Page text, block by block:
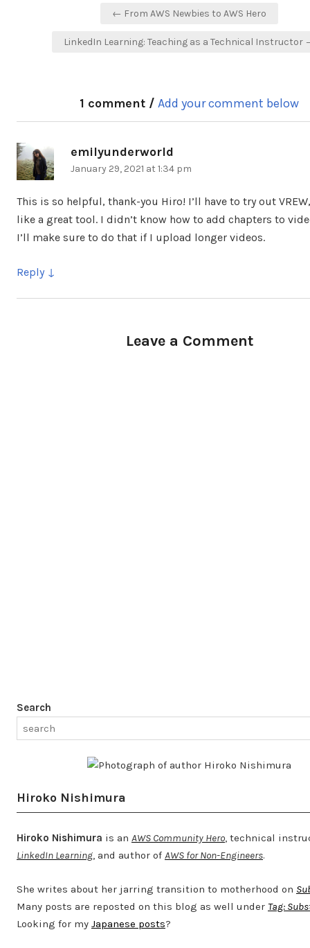
← From AWS Newbies to AWS Hero
LinkedIn Learning: Teaching as a Technical Instructor
1 comment / Add your comment below
emilyunderworld
January 29, 2021 at 1:34 pm
This is so helpful, thank-you Hiro! I’ll have to try out
like a great tool. I didn’t know how to add chapters to
I’ll make sure to do that if I upload longer videos.
Reply
Leave a Comment
Search
Hiroko Nishimura
Hiroko Nishimura is an AWS Community Hero, technical
LinkedIn Learning, and author of AWS for Non-Engineers.
She writes about her jarring transition to motherhood on
Many posts are reposted on this blog as well under Tag:
Looking for my Japanese posts?